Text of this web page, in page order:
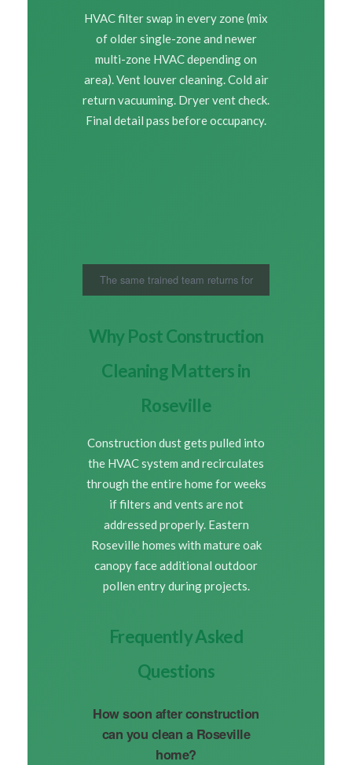
HVAC filter swap in every zone (mix
of older single-zone and newer
multi-zone HVAC depending on
area). Vent louver cleaning. Cold air
return vacuuming. Dryer vent check.
Final detail pass before occupancy.
The same trained team returns for
Why Post Construction
Cleaning Matters in
Roseville
Construction dust gets pulled into
the HVAC system and recirculates
through the entire home for weeks
if filters and vents are not
addressed properly. Eastern
Roseville homes with mature oak
canopy face additional outdoor
pollen entry during projects.
Frequently Asked
Questions
How soon after construction
can you clean a Roseville
home?